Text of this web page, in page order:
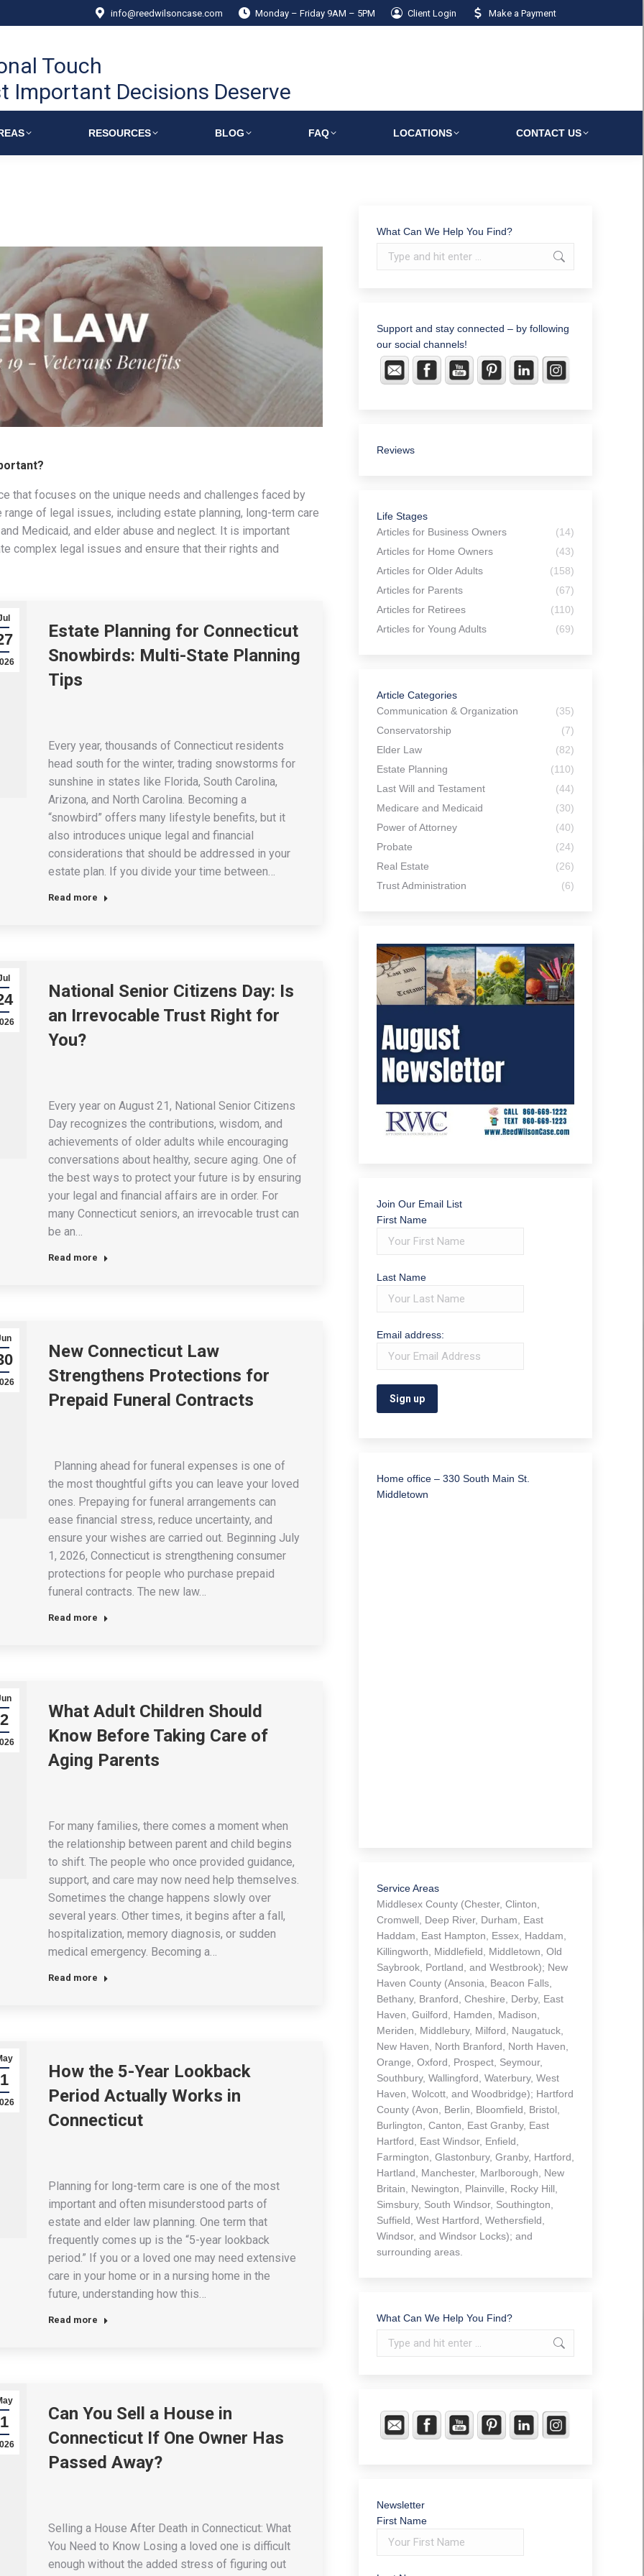
info@reedwilsoncase.com Monday – Friday 9AM – 5PM Client Login Make a Payment
Touch
Important Decisions Deserve
RESOURCES BLOG FAQ LOCATIONS CONTACT US
that focuses on the unique needs and challenges faced by
of legal issues, including estate planning, long-term care
Medicaid, and elder abuse and neglect. It is important
complex legal issues and ensure that their rights and
Estate Planning for Connecticut
Snowbirds: Multi-State Planning
Tips
Every year, thousands of Connecticut residents
head south for the winter, trading snowstorms for
sunshine in states like Florida, South Carolina,
Arizona, and North Carolina. Becoming a
“snowbird” offers many lifestyle benefits, but it
also introduces unique legal and financial
considerations that should be addressed in your
estate plan. If you divide your time between…
Read more
National Senior Citizens Day: Is
an Irrevocable Trust Right for
You?
Every year on August 21, National Senior Citizens
Day recognizes the contributions, wisdom, and
achievements of older adults while encouraging
conversations about healthy, secure aging. One of
the best ways to protect your future is by ensuring
your legal and financial affairs are in order. For
many Connecticut seniors, an irrevocable trust can
be an…
Read more
New Connecticut Law
Strengthens Protections for
Prepaid Funeral Contracts
Planning ahead for funeral expenses is one of
the most thoughtful gifts you can leave your loved
ones. Prepaying for funeral arrangements can
ease financial stress, reduce uncertainty, and
ensure your wishes are carried out. Beginning July
1, 2026, Connecticut is strengthening consumer
protections for people who purchase prepaid
funeral contracts. The new law…
Read more
2
What Adult Children Should
Know Before Taking Care of
Aging Parents
For many families, there comes a moment when
the relationship between parent and child begins
to shift. The people who once provided guidance,
support, and care may now need help themselves.
Sometimes the change happens slowly over
several years. Other times, it begins after a fall,
hospitalization, memory diagnosis, or sudden
medical emergency. Becoming a…
Read more
1
How the 5-Year Lookback
Period Actually Works in
Connecticut
Planning for long-term care is one of the most
important and often misunderstood parts of
estate and elder law planning. One term that
frequently comes up is the “5-year lookback
period.” If you or a loved one may need extensive
care in your home or in a nursing home in the
future, understanding how this…
Read more
1
Can You Sell a House in
Connecticut If One Owner Has
Passed Away?
Selling a House After Death in Connecticut: What
You Need to Know Losing a loved one is difficult
enough without the added stress of figuring out
What Can We Help You Find?
Search:
Support and stay connected – by following
our social channels!
Reviews
Life Stages
Articles for Business Owners
(14)
Articles for Home Owners
(43)
Articles for Older Adults
(158)
Articles for Parents
(67)
Articles for Retirees
(110)
Articles for Young Adults
(69)
Article Categories
Communication & Organization
(35)
Conservatorship
(7)
Elder Law
(82)
Estate Planning
(110)
Last Will and Testament
(44)
Medicare and Medicaid
(30)
Power of Attorney
(40)
Probate
(24)
Real Estate
(26)
Trust Administration
(6)
Join Our Email List
First Name
Last Name
Email address:
Home office – 330 South Main St.
Middletown
Service Areas
Middlesex County (Chester, Clinton,
Cromwell, Deep River, Durham, East
Haddam, East Hampton, Essex, Haddam,
Killingworth, Middlefield, Middletown, Old
Saybrook, Portland, and Westbrook); New
Haven County (Ansonia, Beacon Falls,
Bethany, Branford, Cheshire, Derby, East
Haven, Guilford, Hamden, Madison,
Meriden, Middlebury, Milford, Naugatuck,
New Haven, North Branford, North Haven,
Orange, Oxford, Prospect, Seymour,
Southbury, Wallingford, Waterbury, West
Haven, Wolcott, and Woodbridge); Hartford
County (Avon, Berlin, Bloomfield, Bristol,
Burlington, Canton, East Granby, East
Hartford, East Windsor, Enfield,
Farmington, Glastonbury, Granby, Hartford,
Hartland, Manchester, Marlborough, New
Britain, Newington, Plainville, Rocky Hill,
Simsbury, South Windsor, Southington,
Suffield, West Hartford, Wethersfield,
Windsor, and Windsor Locks); and
surrounding areas.
What Can We Help You Find?
Search:
Newsletter
First Name